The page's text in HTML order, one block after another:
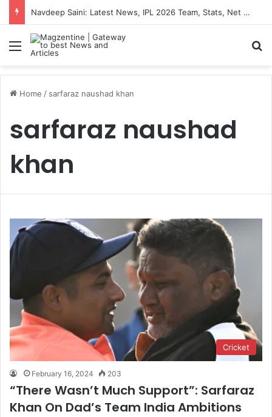
Navdeep Saini: Latest News, IPL 2026 Team, Stats, Net Worth and More
Menu
Home / sarfaraz naushad khan
sarfaraz naushad
khan
Cricket
February 16, 2024 203
“There Wasn’t Much Support”: Sarfaraz
Khan On Dad’s Team India Ambitions